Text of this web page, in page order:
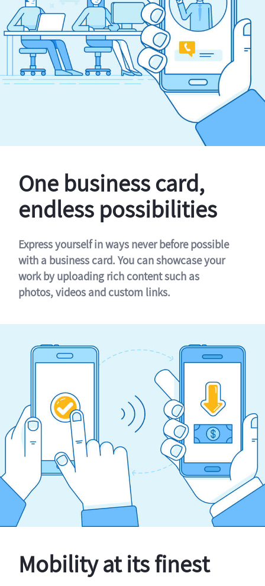
One business card,
endless possibilities
Express yourself in ways never before possible
with a business card. You can showcase your
work by uploading rich content such as
photos, videos and custom links.
Mobility at its finest